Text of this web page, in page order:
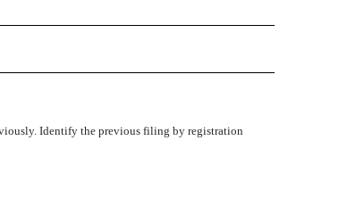
Identify the previous filing by registration